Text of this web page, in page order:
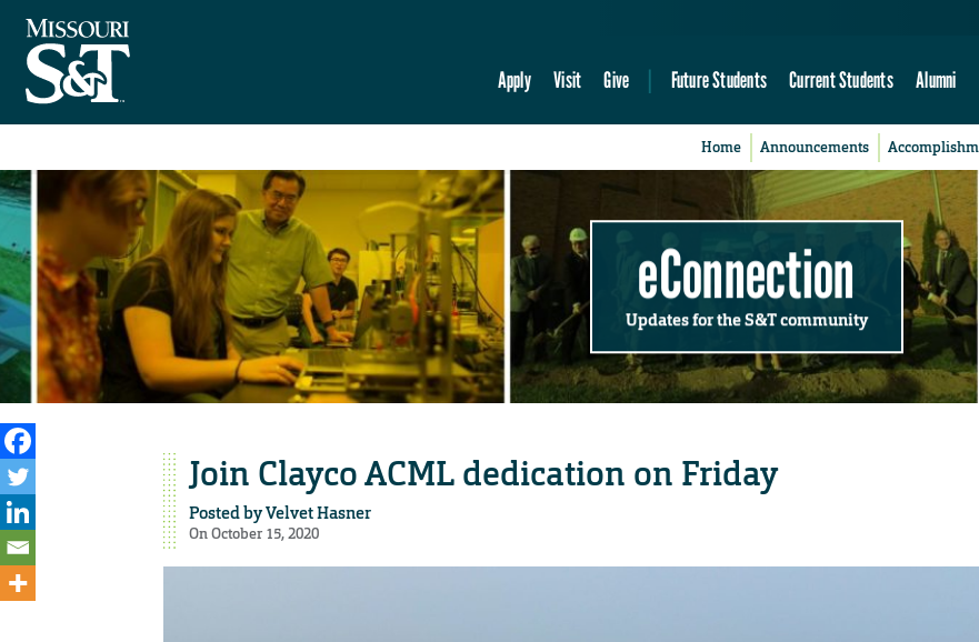
Apply Visit Give Future Students Current Students Alumni
Home Announcements
eConnection
Updates for the S&T community
Join Clayco ACML dedication on Friday
Posted byVelvet Hasner
On October 15, 2020